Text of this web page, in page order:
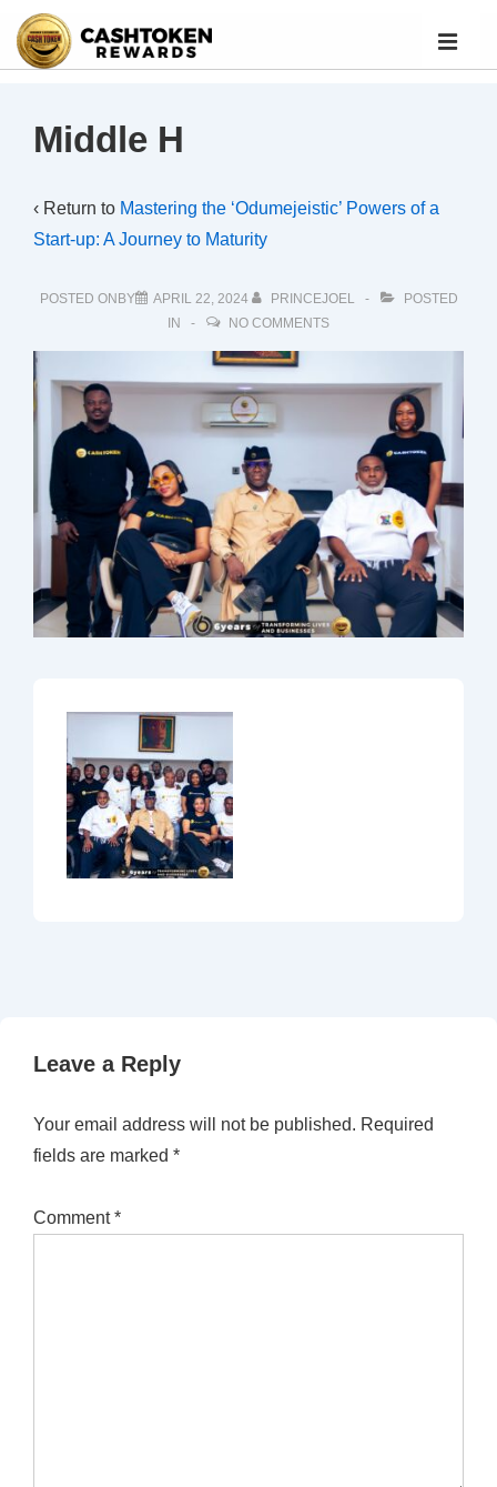
Middle H
‹ Return to Mastering the ‘Odumejeistic’ Powers of a
Start-up: A Journey to Maturity
POSTED ONBY APRIL 22, 2024 PRINCEJOEL
POSTED
IN
NO COMMENTS
Leave a Reply
Your email address will not be published. Required
fields are marked *
Comment*